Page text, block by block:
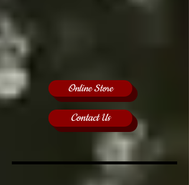
Online Store
Contact Us